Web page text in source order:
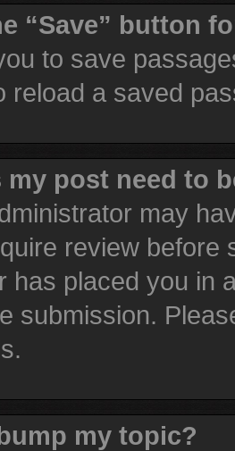
“Save” button
to save
reload a saved
my post need to
may
review before
has placed you in
submission.
my topic?